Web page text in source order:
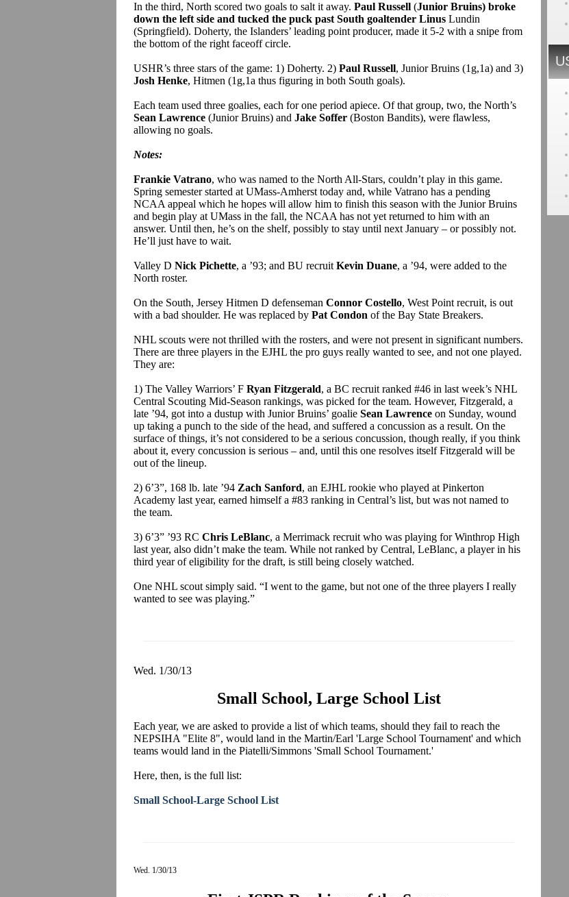
In the third, North scored two goals to salt it away. Paul Russell (Junior Bruins) broke
down the left side and tucked the puck past South goaltender Linus Lundin
(Springfield). Doherty, the Islanders’ leading point producer, made it 5-2 with a snipe from
the bottom of the right faceoff circle.
USHR’s three stars of the game: 1) Doherty. 2) Paul Russell, Junior Bruins (1g,1a) and 3)
Josh Henke, Hitmen (1g,1a thus figuring in both South goals).
Each team used three goalies, each for one period apiece. Of that group, two, the North’s
Sean Lawrence (Junior Bruins) and Jake Soffer (Boston Bandits), were flawless,
allowing no goals.
Notes:
Frankie Vatrano, who was named to the North All-Stars, couldn’t play in this game.
Spring semester started at UMass-Amherst today and, while Vatrano has a pending
NCAA appeal which he hopes will allow him to finish this season with the Junior Bruins
and begin play at UMass in the fall, the NCAA has not yet returned to him with an
answer. Until then, he’s on the shelf, possibly to stay until next January – or possibly not.
He’ll just have to wait.
Valley D Nick Pichette, a ’93; and BU recruit Kevin Duane, a ’94, were added to the
North roster.
On the South, Jersey Hitmen D defenseman Connor Costello, West Point recruit, is out
with a bad shoulder. He was replaced by Pat Condon of the Bay State Breakers.
NHL scouts were not thrilled with the rosters, and were not present in significant numbers.
There are three players in the EJHL the pro guys really wanted to see, and not one played.
They are:
1) The Valley Warriors’ F Ryan Fitzgerald, a BC recruit ranked #46 in last week’s NHL
Central Scouting Mid-Season rankings, was picked for the team. However, Fitzgerald, a
late ’94, got into a dustup with Junior Bruins’ goalie Sean Lawrence on Sunday, wound
up taking a punch to the side of the head, and suffered a concussion as a result. On the
surface of things, it’s not considered to be a serious concussion, though really, if you think
about it, every concussion is serious – and, until this one resolves itself Fitzgerald will be
out of the lineup.
2) 6’3”, 168 lb. late ’94 Zach Sanford, an EJHL rookie who played at Pinkerton
Academy last year, earned himself a #83 ranking in Central’s list, but was not named to
the team.
3) 6’3” ’93 RC Chris LeBlanc, a Merrimack recruit who was playing for Winthrop High
last year, also didn’t make the team. While not ranked by Central, LeBlanc, a player in his
third year of eligibility for the draft, is still being closely watched.
One NHL scout simply said. “I went to the game, but not one of the three players I really
wanted to see was playing.”
Wed. 1/30/13
Small School, Large School List
Each year, we are asked to provide a list of which teams, should they fail to reach the
NEPSIHA "Elite 8", would land in the Martin/Earl 'Large School Tournament' and which
teams would land in the Piatelli/Simmons 'Small School Tournament.'
Here, then, is the full list:
Small School-Large School List
Wed. 1/30/13